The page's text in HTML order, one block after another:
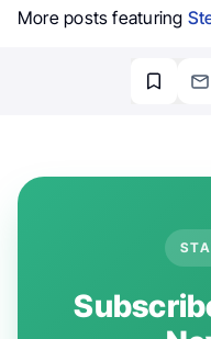
More posts featuring